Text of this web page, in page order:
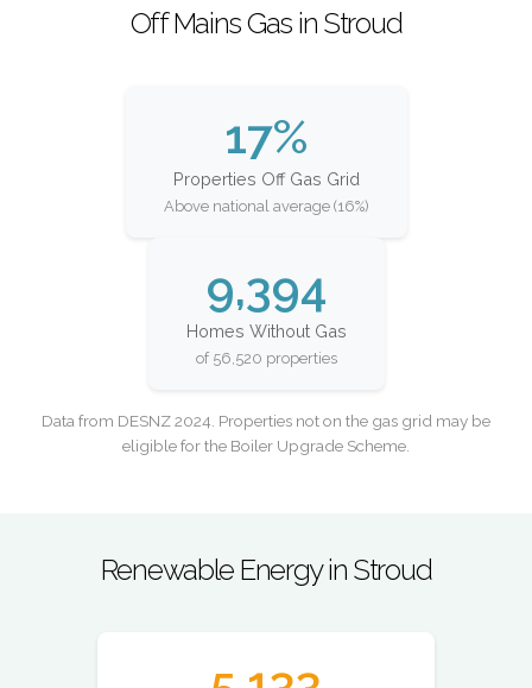
Off Mains Gas in Stroud
17%
Properties Off Gas Grid
Above national average (16%)
9,394
Homes Without Gas
of 56,520 properties
Data from DESNZ 2024. Properties not on the gas grid may be
eligible for the Boiler Upgrade Scheme.
Renewable Energy in Stroud